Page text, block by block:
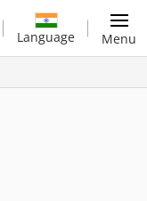
Language Menu